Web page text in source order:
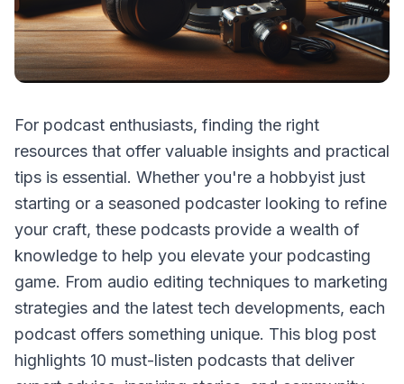
For podcast enthusiasts, finding the right
resources that offer valuable insights and practical
tips is essential. Whether you're a hobbyist just
starting or a seasoned podcaster looking to refine
your craft, these podcasts provide a wealth of
knowledge to help you elevate your podcasting
game. From audio editing techniques to marketing
strategies and the latest tech developments, each
podcast offers something unique. This blog post
highlights 10 must-listen podcasts that deliver